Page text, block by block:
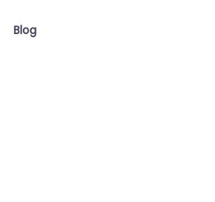
Blog